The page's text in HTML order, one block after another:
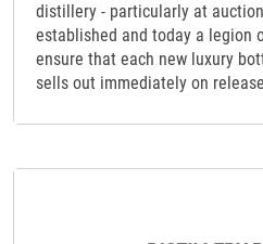
distillery - particularly at
established and today a legion
ensure that each new luxury
sells out immediately on